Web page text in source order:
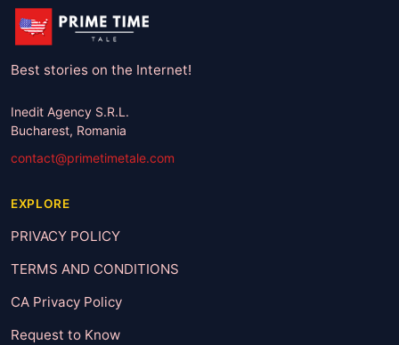
Best stories on the Internet!
Inedit Agency S.R.L.
Bucharest, Romania
contact@primetimetale.com
EXPLORE
PRIVACY POLICY
TERMS AND CONDITIONS
CA Privacy Policy
Request to Know